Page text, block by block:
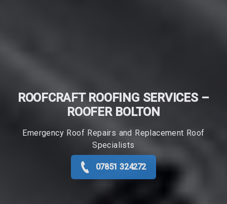
ROOFCRAFT ROOFING SERVICES –
ROOFER​ BOLTON
Emergency Roof Repairs and Replacement Roof
Specialists
07851 324272